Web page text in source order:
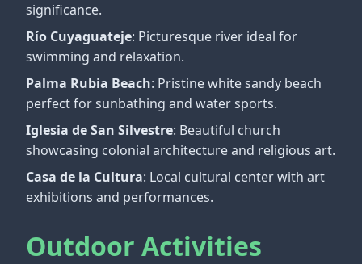
significance.
Río Cuyaguateje: Picturesque river ideal for
swimming and relaxation.
Palma Rubia Beach: Pristine white sandy beach
perfect for sunbathing and water sports.
Iglesia de San Silvestre: Beautiful church
showcasing colonial architecture and religious art.
Casa de la Cultura: Local cultural center with art
exhibitions and performances.
Outdoor Activities